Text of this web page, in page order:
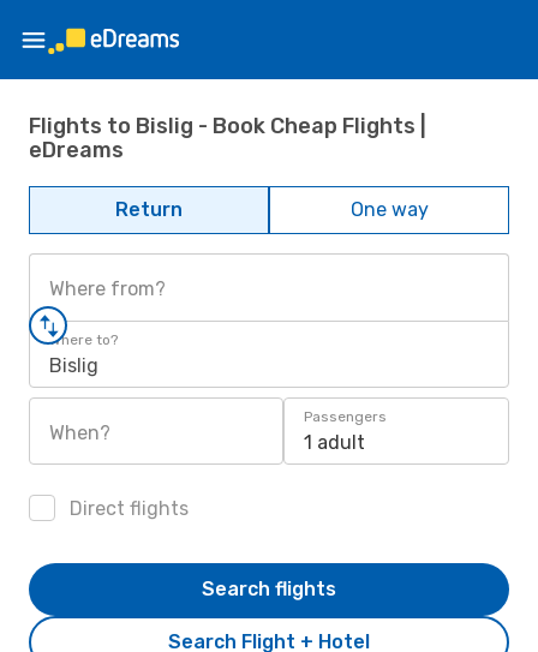
Flights to Bislig - Book Cheap Flights |
eDreams
Return One way
Where from?
Where to?
Bislig
When?
Passengers
1 adult
Direct flights
Search Flight + Hotel
Search flights